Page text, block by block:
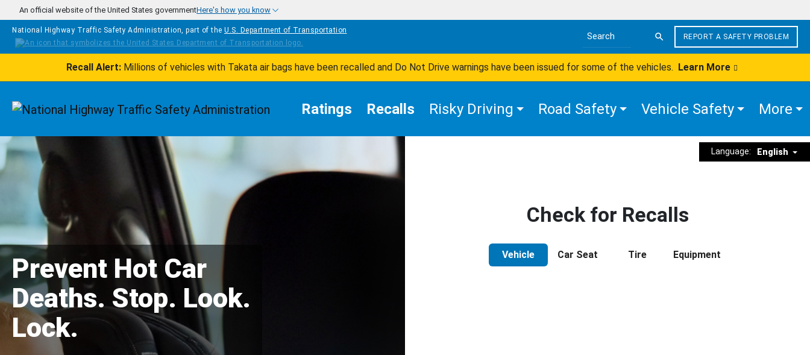
Skip to main content
An official website of the United States governmentHere's how you know
National Highway Traffic Safety Administration, part of the U.S. Department of Transportation
Search the site
REPORT A SAFETY PROBLEM
Recall Alert:Millions of vehicles with Takata air bags have been recalled and Do Not Drive warnings have been issued for some of the vehicles. Learn More
Homepage Ratings Recalls Risky Driving Road Safety Vehicle Safety More
Language: English
Prevent Hot Car
Deaths. Stop. Look.
Lock.
Check for Recalls
Vehicle Car Seat Tire Equipment